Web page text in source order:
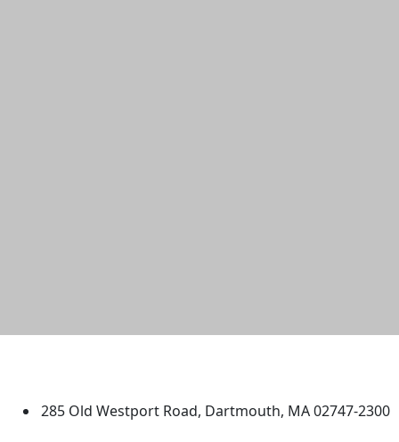
285 Old Westport Road, Dartmouth, MA 02747-2300